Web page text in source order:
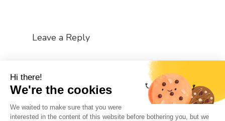
Hi there!
We're the cookies
We waited to make sure that you were
interested in the content of this website before bothering you, but we
Leave a Reply
to post a comment.